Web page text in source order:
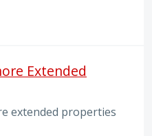
Extended
extended properties